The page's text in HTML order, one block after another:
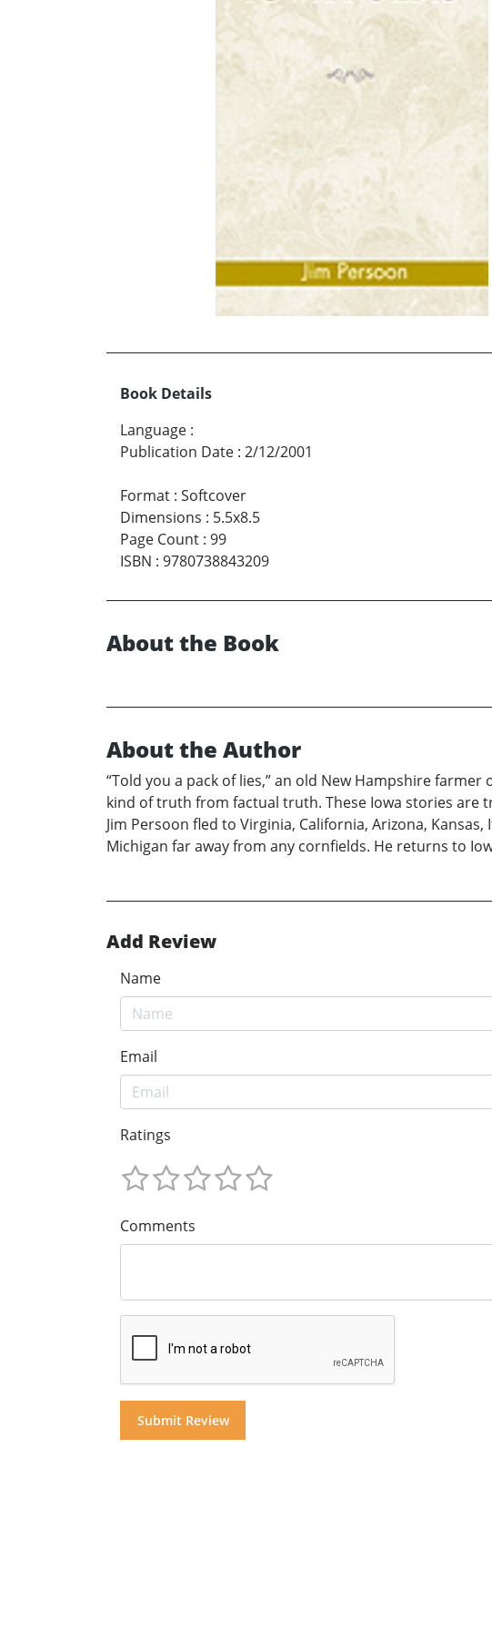
Book Details
Language :
Publication Date : 2/12/2001
Format : Softcover
Dimensions : 5.5x8.5
Page Count : 99
ISBN : 9780738843209
About the Book
About the Author
“Told you a pack of lies,” an old New Hampshire
kind of truth from factual truth. These Iowa stories are
Jim Persoon fled to Virginia, California, Arizona,
Michigan far away from any cornfields. He returns to
Add Review
Name
Email
Ratings
Comments